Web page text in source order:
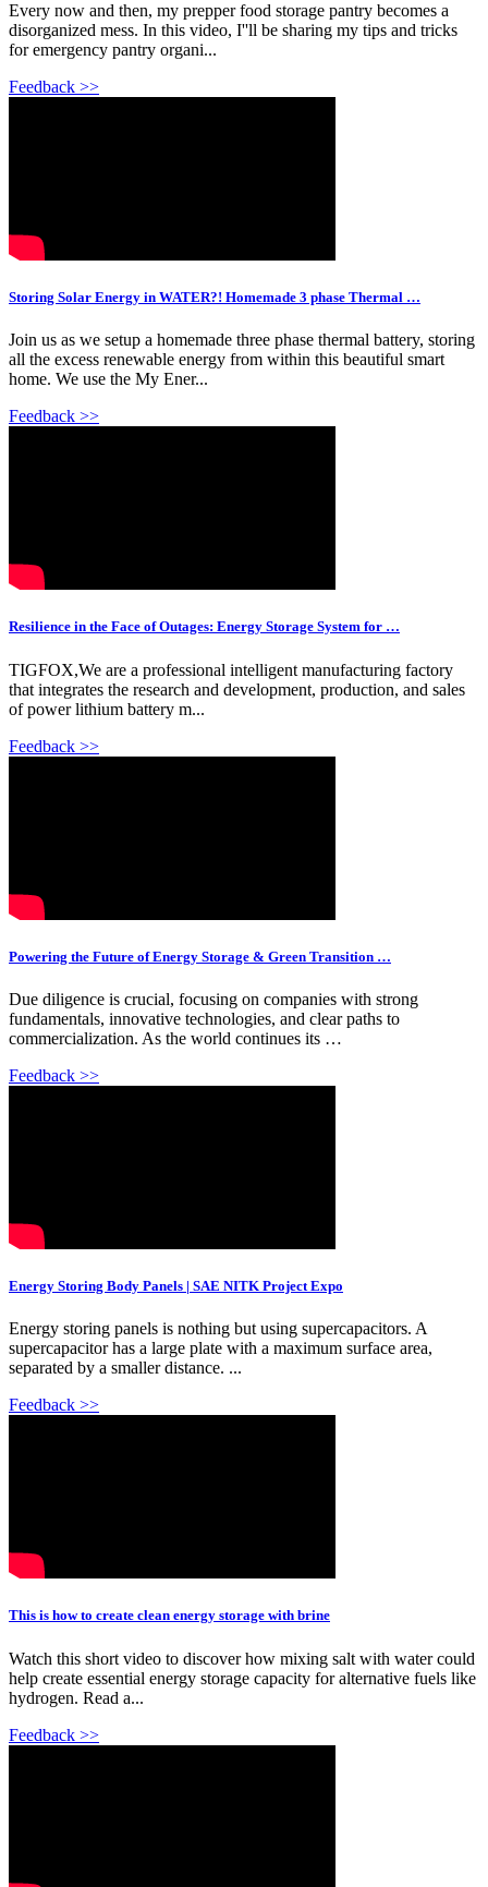
Every now and then, my prepper food storage pantry becomes a
disorganized mess. In this video, I''ll be sharing my tips and tricks
for emergency pantry organi...
Feedback >>
Storing Solar Energy in WATER?! Homemade 3 phase Thermal …
Join us as we setup a homemade three phase thermal battery, storing
all the excess renewable energy from within this beautiful smart
home. We use the My Ener...
Feedback >>
Resilience in the Face of Outages: Energy Storage System for …
TIGFOX,We are a professional intelligent manufacturing factory
that integrates the research and development, production, and sales
of power lithium battery m...
Feedback >>
Powering the Future of Energy Storage & Green Transition …
Due diligence is crucial, focusing on companies with strong
fundamentals, innovative technologies, and clear paths to
commercialization. As the world continues its …
Feedback >>
Energy Storing Body Panels | SAE NITK Project Expo
Energy storing panels is nothing but using supercapacitors. A
supercapacitor has a large plate with a maximum surface area,
separated by a smaller distance. ...
Feedback >>
This is how to create clean energy storage with brine
Watch this short video to discover how mixing salt with water could
help create essential energy storage capacity for alternative fuels like
hydrogen. Read a...
Feedback >>